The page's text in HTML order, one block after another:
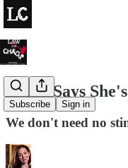
Subscribe Sign in
Bondi Says
We don't need no